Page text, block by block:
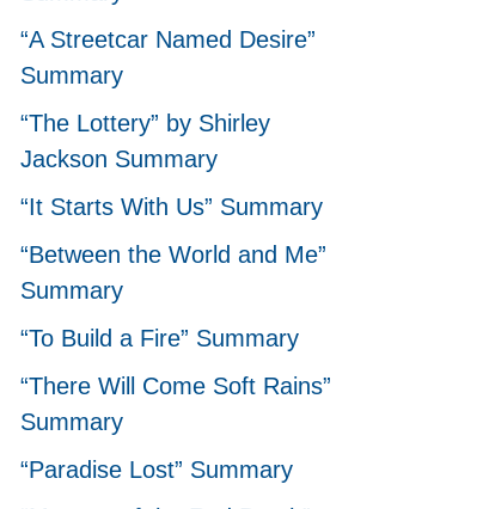
“A Streetcar Named Desire”
Summary
“The Lottery” by Shirley
Jackson Summary
“It Starts With Us” Summary
“Between the World and Me”
Summary
“To Build a Fire” Summary
“There Will Come Soft Rains”
Summary
“Paradise Lost” Summary